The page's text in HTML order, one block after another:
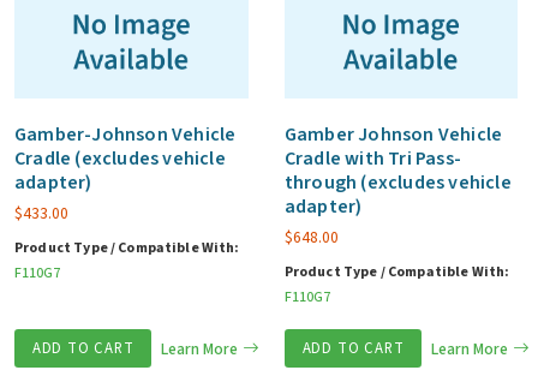
Gamber-Johnson Vehicle
Cradle (excludes vehicle
adapter)
$433.00
Product Type / Compatible With:
F110G7
ADD TO CART Learn More
Gamber Johnson Vehicle
Cradle with Tri Pass-
through (excludes vehicle
adapter)
$648.00
Product Type / Compatible With:
F110G7
ADD TO CART Learn More